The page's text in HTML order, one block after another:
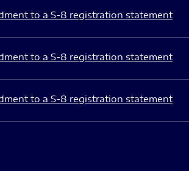
to a S-8 registration statement
to a S-8 registration statement
to a S-8 registration statement